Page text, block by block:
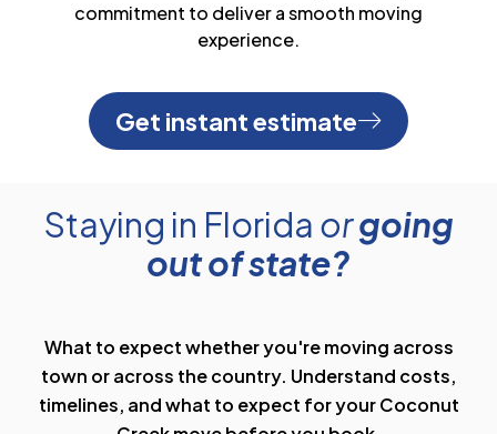
commitment to deliver a smooth moving
experience.
Get instant estimate
Staying in Florida orgoing
out of state?
What to expect whether you're moving across
town or across the country. Understand costs,
timelines, and what to expect for your Coconut